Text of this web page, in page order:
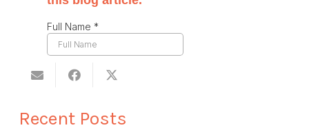
Recent Posts